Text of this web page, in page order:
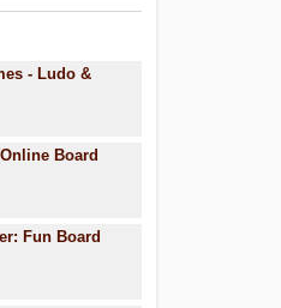
- Ludo &
Board
Fun Board